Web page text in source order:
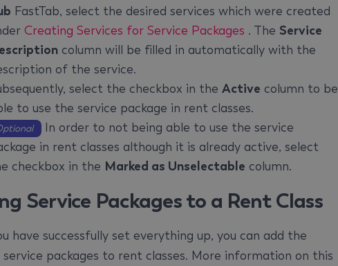
FastTab, select the desired services which were created
Creating Services for Service Packages . The Service
column will be filled in automatically with the
of the service.
select the checkbox in the Active column to be
to use the service package in rent classes.
In order to not being able to use the service
in rent classes although it is already active, select
checkbox in the Marked as Unselectable column.
Service Packages to a Rent Class
have successfully set everything up, you can add the
packages to rent classes. More information on this